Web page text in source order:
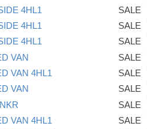
4HL1
SALE
4HL1
SALE
4HL1
SALE
VAN
SALE
VAN 4HL1
SALE
VAN
SALE
SALE
VAN 4HL1
SALE